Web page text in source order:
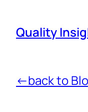
Quality
←back to